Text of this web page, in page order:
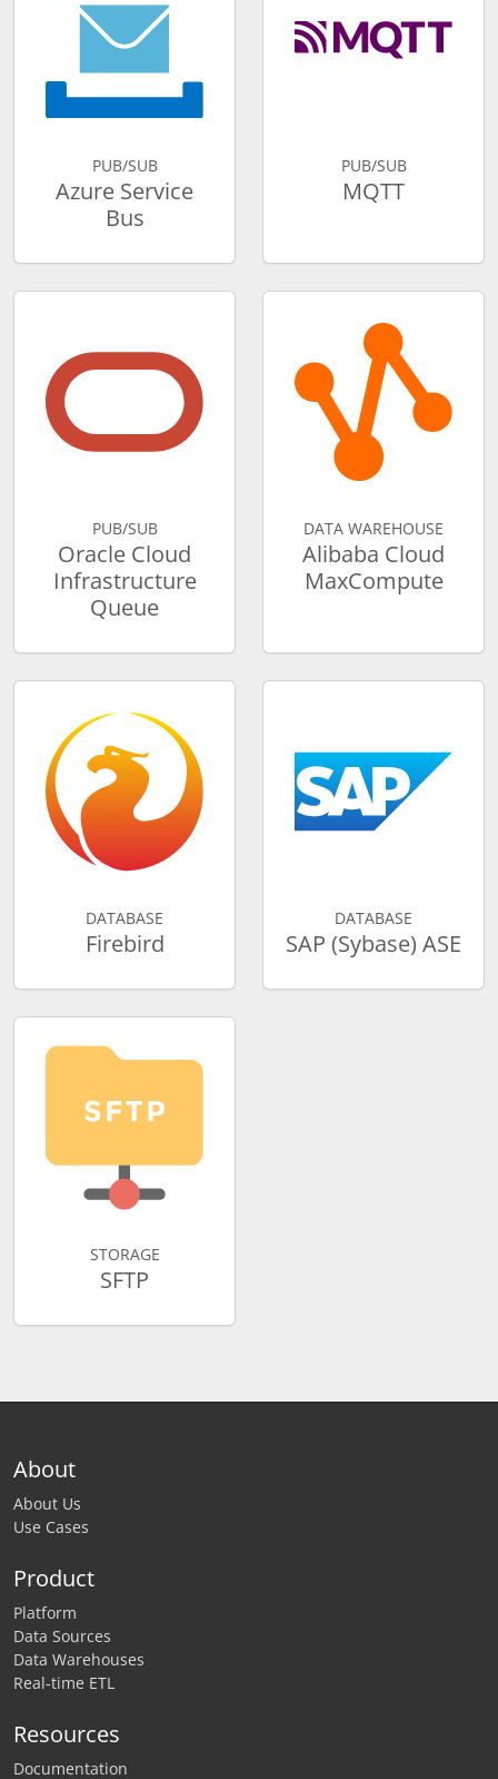
PUB/SUB
Azure Service
Bus
PUB/SUB
MQTT
PUB/SUB
Oracle Cloud
Infrastructure
Queue
DATA WAREHOUSE
Alibaba Cloud
MaxCompute
DATABASE
Firebird
DATABASE
SAP (Sybase) ASE
STORAGE
SFTP
About
About Us
Use Cases
Product
Platform
Data Sources
Data Warehouses
Real-time ETL
Resources
Documentation